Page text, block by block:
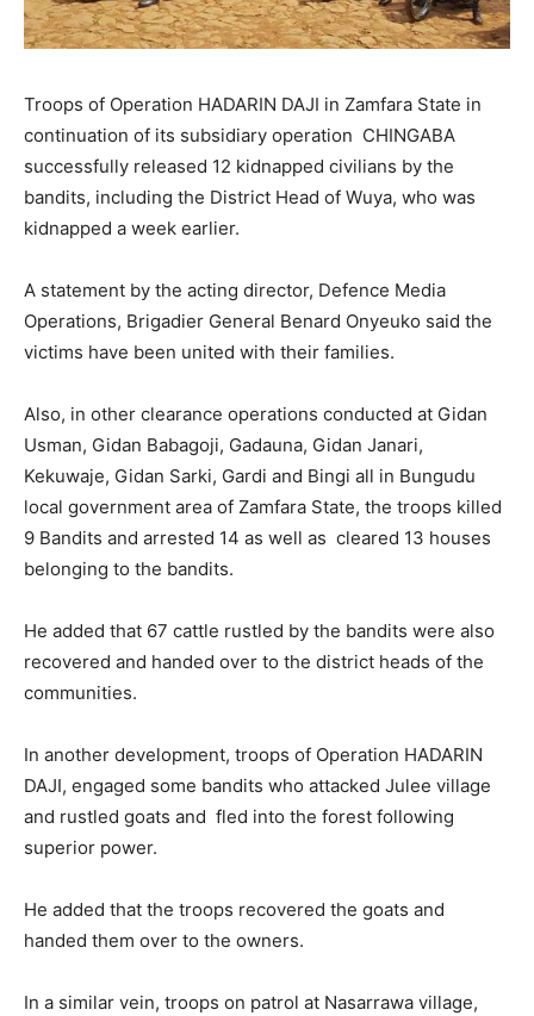
Troops of Operation HADARIN DAJI in Zamfara State in
continuation of its subsidiary operation CHINGABA
successfully released 12 kidnapped civilians by the
bandits, including the District Head of Wuya, who was
kidnapped a week earlier.
A statement by the acting director, Defence Media
Operations, Brigadier General Benard Onyeuko said the
victims have been united with their families.
Also, in other clearance operations conducted at Gidan
Usman, Gidan Babagoji, Gadauna, Gidan Janari,
Kekuwaje, Gidan Sarki, Gardi and Bingi all in Bungudu
local government area of Zamfara State, the troops killed
9 Bandits and arrested 14 as well as cleared 13 houses
belonging to the bandits.
He added that 67 cattle rustled by the bandits were also
recovered and handed over to the district heads of the
communities.
In another development, troops of Operation HADARIN
DAJI, engaged some bandits who attacked Julee village
and rustled goats and fled into the forest following
superior power.
He added that the troops recovered the goats and
handed them over to the owners.
In a similar vein, troops on patrol at Nasarrawa village,